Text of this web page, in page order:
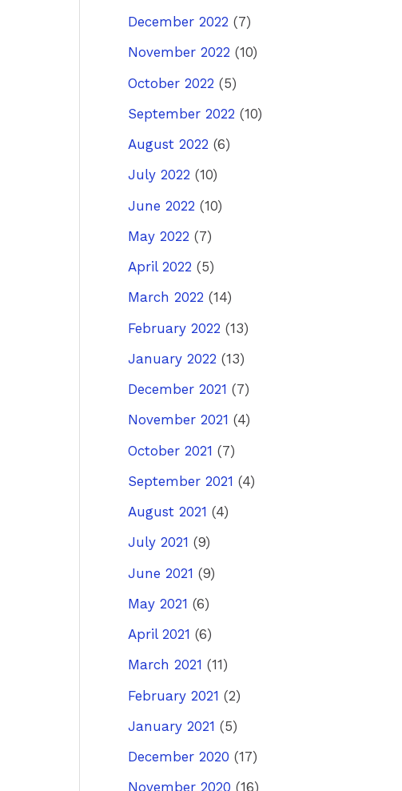
December 2022 (7)
November 2022 (10)
October 2022 (5)
September 2022 (10)
August 2022 (6)
July 2022 (10)
June 2022 (10)
May 2022 (7)
April 2022 (5)
March 2022 (14)
February 2022 (13)
January 2022 (13)
December 2021 (7)
November 2021 (4)
October 2021 (7)
September 2021 (4)
August 2021 (4)
July 2021 (9)
June 2021 (9)
May 2021 (6)
April 2021 (6)
March 2021 (11)
February 2021 (2)
January 2021 (5)
December 2020 (17)
November 2020 (16)